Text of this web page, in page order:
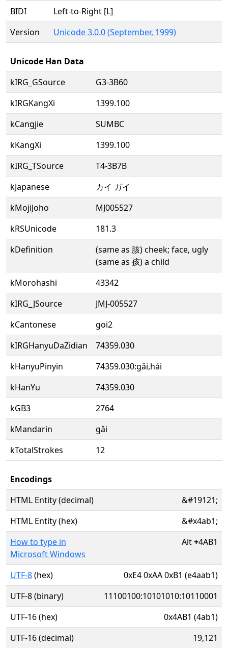
BIDI
Left-to-Right [L]
Version
Unicode 3.0.0 (September, 1999)
Unicode Han Data
kIRG_GSource
G3-3B60
kIRGKangXi
1399.100
kCangjie
SUMBC
kKangXi
1399.100
kIRG_TSource
T4-3B7B
kJapanese
カイ ガイ
kMojiJoho
MJ005527
kRSUnicode
181.3
kDefinition
(same as 胲) cheek; face, ugly
(same as 孩) a child
kMorohashi
43342
kIRG_JSource
JMJ-005527
kCantonese
goi2
kIRGHanyuDaZidian
74359.030
kHanyuPinyin
74359.030:gǎi,hái
kHanYu
74359.030
kGB3
2764
kMandarin
gǎi
kTotalStrokes
12
Encodings
HTML Entity (decimal)
&#19121;
HTML Entity (hex)
&#x4ab1;
How to type in
Microsoft Windows
Alt+4AB1
UTF-8(hex)
0xE4 0xAA 0xB1 (e4aab1)
UTF-8 (binary)
11100100:10101010:10110001
UTF-16 (hex)
0x4AB1 (4ab1)
UTF-16 (decimal)
19,121